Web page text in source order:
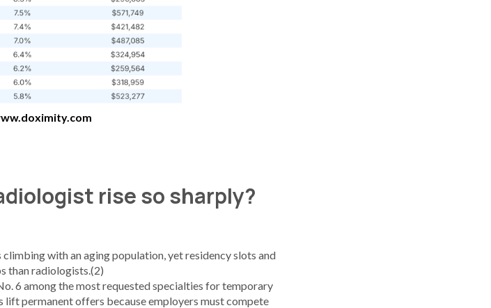
rise so sharply?
climbing with an aging population, yet residency slots and
than radiologists.(2)
6 among the most requested specialties for temporary
lift permanent offers because employers must compete